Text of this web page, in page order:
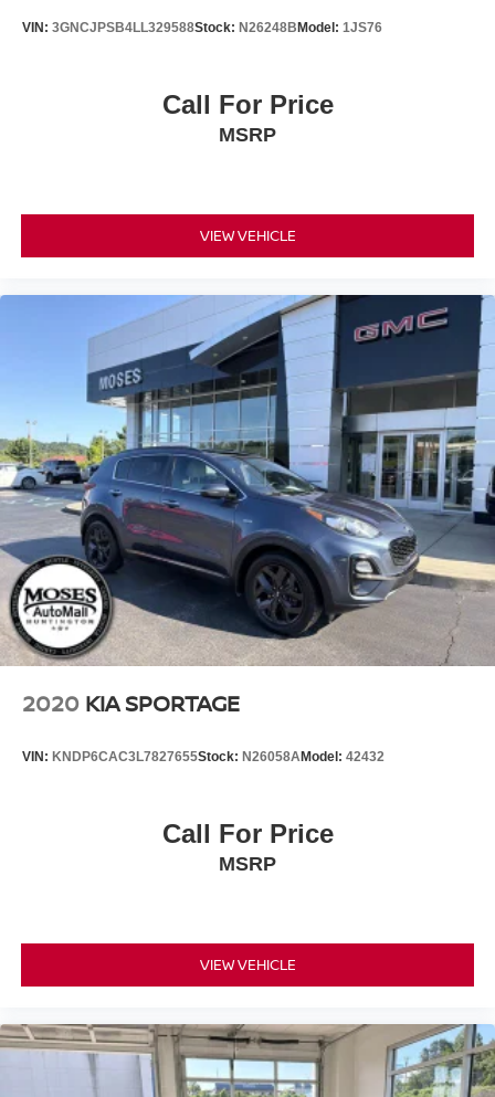
VIN: 3GNCJPSB4LL329588Stock: N26248B Model: 1JS76
Call For Price
MSRP
VIEW VEHICLE
2020 KIA SPORTAGE
VIN: KNDP6CAC3L7827655Stock: N26058AModel: 42432
Call For Price
MSRP
VIEW VEHICLE